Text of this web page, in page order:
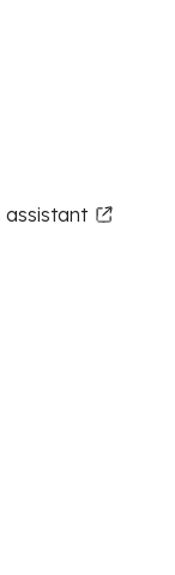
assistant